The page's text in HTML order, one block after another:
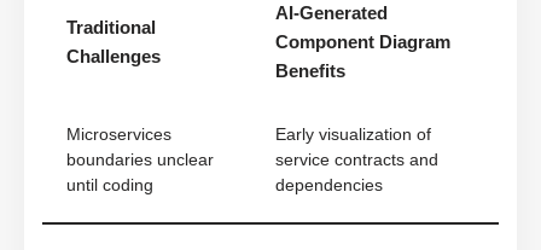
Traditional
Challenges
AI-Generated
Component Diagram
Benefits
Microservices
boundaries unclear
until coding
Early visualization of
service contracts and
dependencies